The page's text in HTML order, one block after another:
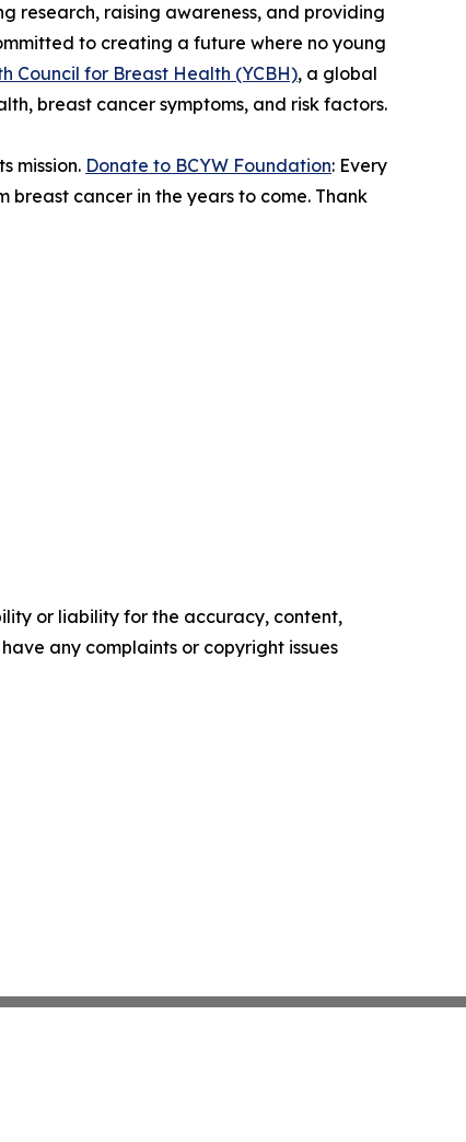
research, raising awareness, and providing
to creating a future where no young
Council for Breast Health (YCBH), a global
breast cancer symptoms, and risk factors.
mission. Donate to BCYW Foundation: Every
breast cancer in the years to come. Thank
or liability for the accuracy, content,
any complaints or copyright issues